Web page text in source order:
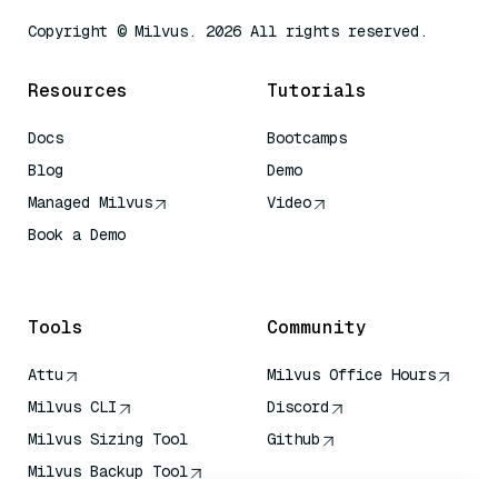
Copyright © Milvus. 2026 All rights reserved.
Resources
Docs
Blog
Managed Milvus
Book a Demo
Tutorials
Bootcamps
Demo
Video
Tools
Attu
Milvus CLI
Milvus Sizing Tool
Milvus Backup Tool
Community
Milvus Office Hours
Discord
Github